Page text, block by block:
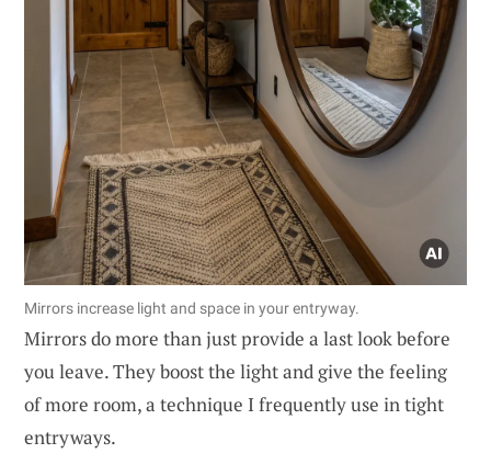
Mirrors increase light and space in your entryway.
Mirrors do more than just provide a last look before
you leave. They boost the light and give the feeling
of more room, a technique I frequently use in tight
entryways.